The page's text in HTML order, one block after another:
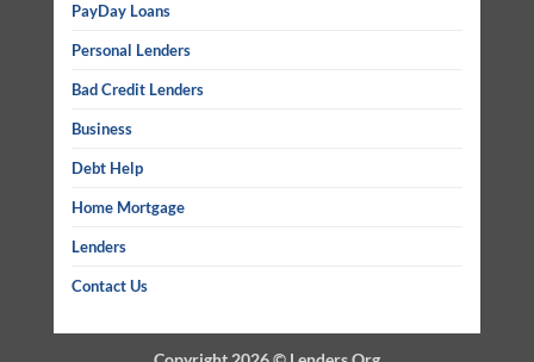
PayDay Loans
Personal Lenders
Bad Credit Lenders
Business
Debt Help
Home Mortgage
Lenders
Contact Us